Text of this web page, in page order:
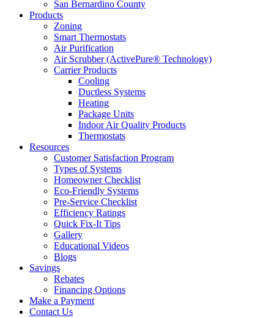
San Bernardino County
Products
Zoning
Smart Thermostats
Air Purification
Air Scrubber (ActivePure® Technology)
Carrier Products
Cooling
Ductless Systems
Heating
Package Units
Indoor Air Quality Products
Thermostats
Resources
Customer Satisfaction Program
Types of Systems
Homeowner Checklist
Eco-Friendly Systems
Pre-Service Checklist
Efficiency Ratings
Quick Fix-It Tips
Gallery
Educational Videos
Blogs
Savings
Rebates
Financing Options
Make a Payment
Contact Us